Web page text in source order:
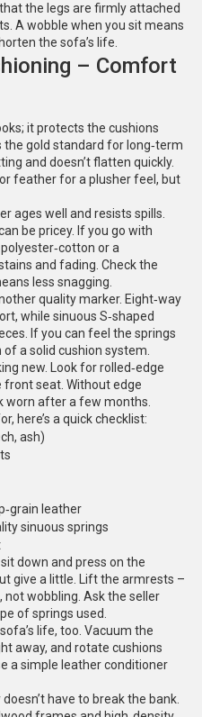
the legs are firmly attached
A wobble when you sit means
the sofa’s life.
– Comfort
it protects the cushions
gold standard for long‑term
and doesn’t flatten quickly.
feather for a plusher feel, but
ages well and resists spills.
be pricey. If you go with
or a
and fading. Check the
less snagging.
quality marker. Eight‑way
while sinuous S‑shaped
If you can feel the springs
a solid cushion system.
new. Look for rolled‑edge
seat. Without edge
worn after a few months.
here’s a quick checklist:
ash)
leather
sinuous springs
down and press on the
give a little. Lift the armrests –
wobbling. Ask the seller
of springs used.
life, too. Vacuum the
away, and rotate cushions
a simple leather conditioner
have to break the bank.